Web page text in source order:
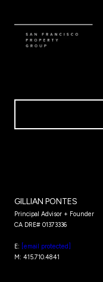
GILLIAN PONTES
Principal Advisor + Founder
CA DRE# 01373336​​​​​​​
E:
[email protected]
M: 415.710.4841